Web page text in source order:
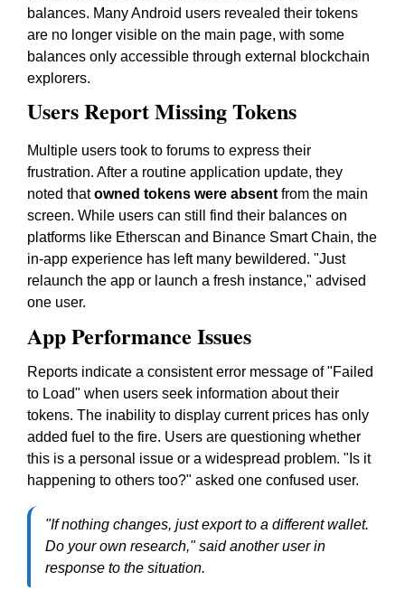
balances. Many Android users revealed their tokens
are no longer visible on the main page, with some
balances only accessible through external blockchain
explorers.
Users Report Missing Tokens
Multiple users took to forums to express their
frustration. After a routine application update, they
noted thatowned tokens were absent from the main
screen. While users can still find their balances on
platforms like Etherscan and Binance Smart Chain, the
in-app experience has left many bewildered. "Just
relaunch the app or launch a fresh instance," advised
one user.
App Performance Issues
Reports indicate a consistent error message of "Failed
to Load" when users seek information about their
tokens. The inability to display current prices has only
added fuel to the fire. Users are questioning whether
this is a personal issue or a widespread problem. "Is it
happening to others too?" asked one confused user.
"If nothing changes, just export to a different wallet.
Do your own research,"said another user in
response to the situation.